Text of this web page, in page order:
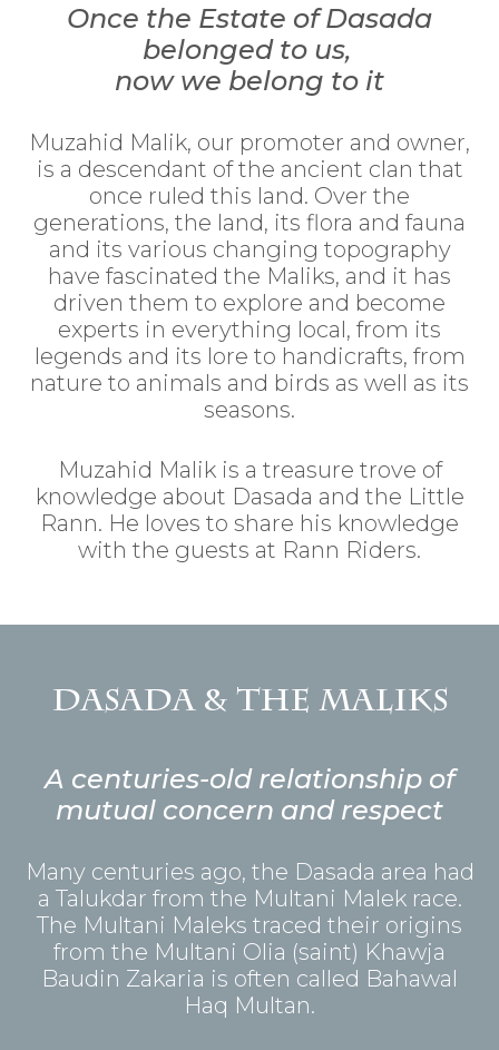
Once the Estate of Dasada
belonged to us,
now we belong to it
Muzahid Malik, our promoter and owner,
is a descendant of the ancient clan that
once ruled this land. Over the
generations, the land, its flora and fauna
and its various changing topography
have fascinated the Maliks, and it has
driven them to explore and become
experts in everything local, from its
legends and its lore to handicrafts, from
nature to animals and birds as well as its
seasons.
Muzahid Malik is a treasure trove of
knowledge about Dasada and the Little
Rann. He loves to share his knowledge
with the guests at Rann Riders.
Dasada & the Maliks
A centuries-old relationship of
mutual concern and respect
Many centuries ago, the Dasada area had
a Talukdar from the Multani Malek race.
The Multani Maleks traced their origins
from the Multani Olia (saint) Khawja
Baudin Zakaria is often called Bahawal
Haq Multan.